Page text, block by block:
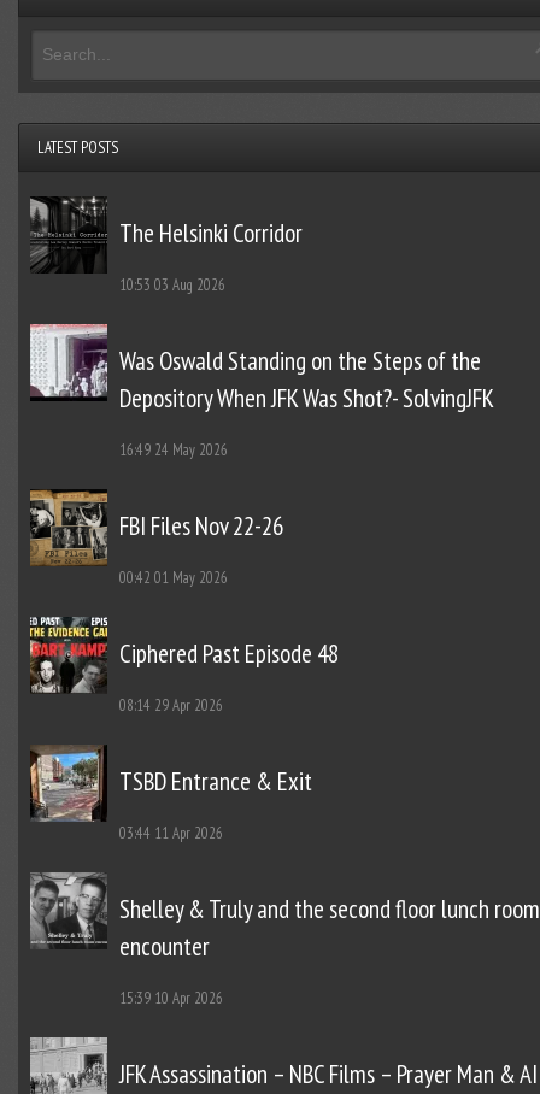
LATEST POSTS
The Helsinki Corridor
10:53 03 Aug 2026
Was Oswald Standing on the Steps of the
Depository When JFK Was Shot?- SolvingJFK
16:49 24 May 2026
FBI Files Nov 22-26
00:42 01 May 2026
Ciphered Past Episode 48
08:14 29 Apr 2026
TSBD Entrance & Exit
03:44 11 Apr 2026
Shelley & Truly and the second floor lunch room
encounter
15:39 10 Apr 2026
JFK Assassination – NBC Films – Prayer Man &